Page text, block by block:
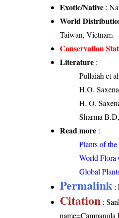
Exotic/Native :
World
Taiwan, Vietnam
Conservation
Literature :
Pullaiah et
H.O.
H. O.
Sharma
Read more :
Plants of
World Flora
Global
Permalink :
Citation :
name=Campanula